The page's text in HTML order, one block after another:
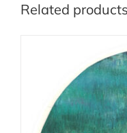
Related products